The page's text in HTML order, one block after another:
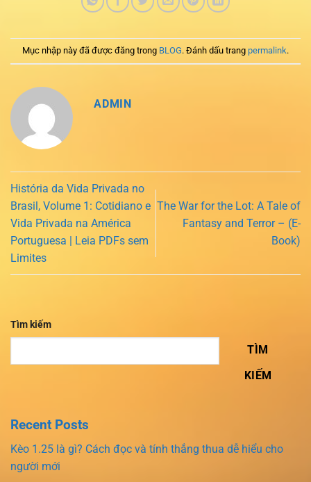
Mục nhập này đã được đăng trong BLOG. Đánh dấu trang permalink.
ADMIN
História da Vida Privada no
Brasil, Volume 1: Cotidiano e
Vida Privada na América
Portuguesa | Leia PDFs sem
Limites
The War for the Lot: A Tale of
Fantasy and Terror – (E-
Book)
Tìm kiếm
TÌM
KIẾM
Recent Posts
Kèo 1.25 là gì? Cách đọc và tính thắng thua dễ hiểu cho
người mới